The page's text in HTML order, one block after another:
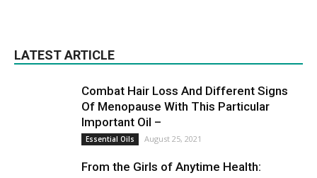
LATEST ARTICLE
Combat Hair Loss And Different Signs
Of Menopause With This Particular
Important Oil –
Essential Oils August 25, 2021
From the Girls of Anytime Health: